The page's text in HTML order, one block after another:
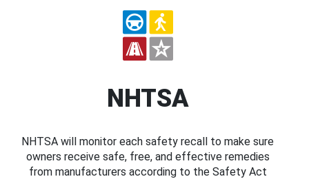
NHTSA
NHTSA will monitor each safety recall to make sure
owners receive safe, free, and effective remedies
from manufacturers according to the Safety Act